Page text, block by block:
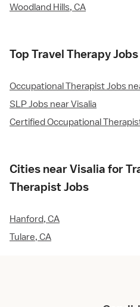
Woodland Hills, CA
Top Travel Therapy
Occupational Therapist Jobs
SLP Jobs near Visalia
Certified Occupational
Cities near Visalia for
Therapist Jobs
Hanford, CA
Tulare, CA